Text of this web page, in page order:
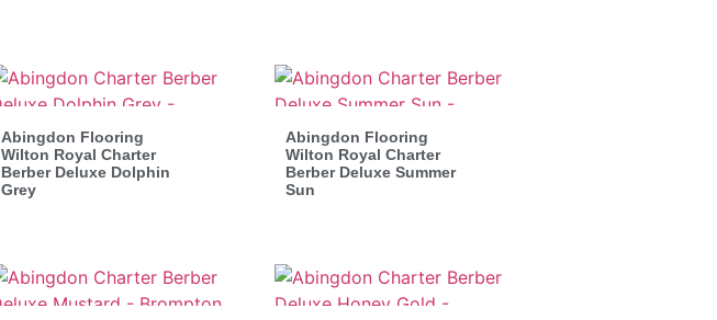
Abingdon Flooring
Wilton Royal Charter
Berber Deluxe Dolphin
Grey
Abingdon Flooring
Wilton Royal Charter
Berber Deluxe Summer
Sun